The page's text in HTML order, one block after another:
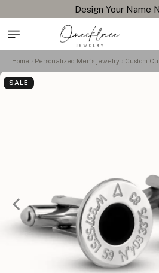
Design Your Name
Home Personalized Men's jewelry Custom
SALE